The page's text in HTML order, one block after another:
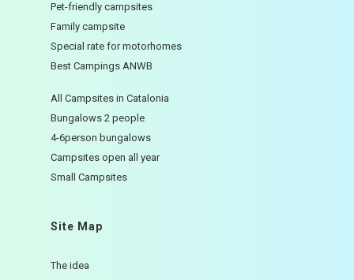
Pet-friendly campsites
Family campsite
Special rate for motorhomes
Best Campings ANWB
All Campsites in Catalonia
Bungalows 2 people
4-6person bungalows
Campsites open all year
Small Campsites
Site Map
The idea